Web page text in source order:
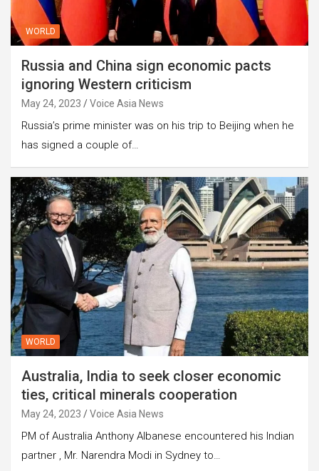
WORLD
Russia and China sign economic pacts
ignoring Western criticism
May 24, 2023 Voice Asia News
Russia’s prime minister was on his trip to Beijing when he
has signed a couple of…
WORLD
Australia, India to seek closer economic
ties, critical minerals cooperation
May 24, 2023 Voice Asia News
PM of Australia Anthony Albanese encountered his Indian
partner , Mr. Narendra Modi in Sydney to…